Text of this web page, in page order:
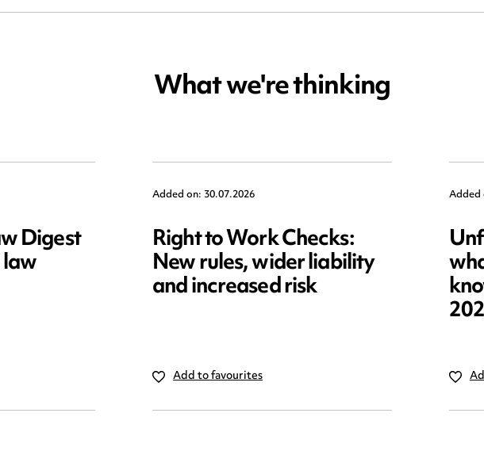
What we're thinking
Digest
Added on: 30.07.2026
Right to Work Checks:
New rules, wider liability
and increased risk
Add to favourites
Added